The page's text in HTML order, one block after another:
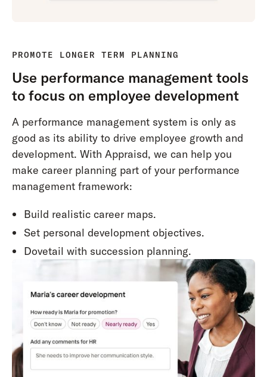
PROMOTE LONGER TERM PLANNING
Use performance management tools
to focus on employee development
A performance management system is only as
good as its ability to drive employee growth and
development. With Appraisd, we can help you
make career planning part of your performance
management framework:
Build realistic career maps.
Set personal development objectives.
Dovetail with succession planning.